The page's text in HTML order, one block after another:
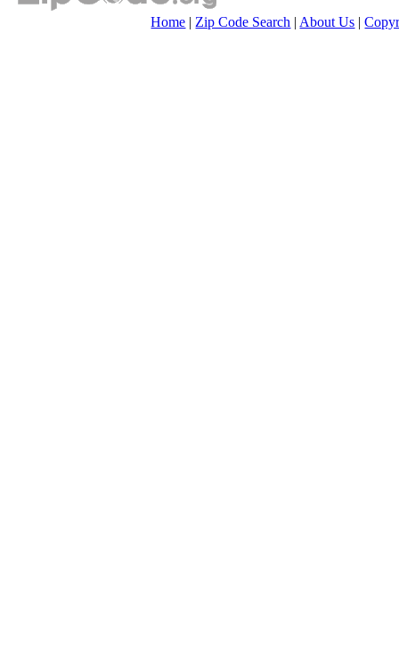
Home | Zip Code Search | About Us |